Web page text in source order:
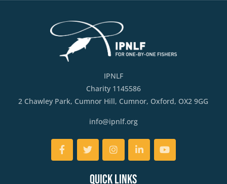
IPNLF
Charity 1145586
2 Chawley Park, Cumnor Hill, Cumnor, Oxford, OX2 9GG
info@ipnlf.org
FacebookTwitterInstagramLinkedInYouTube
Quick Links